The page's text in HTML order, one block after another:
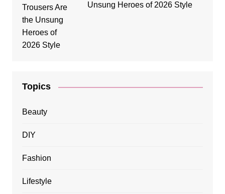
Unsung Heroes of 2026 Style
Topics
Beauty
DIY
Fashion
Lifestyle